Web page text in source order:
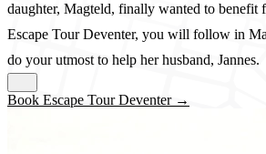
daughter, Magteld, finally wanted to benefit
Escape Tour Deventer, you will follow in
do your utmost to help her husband, Jannes.
Book Escape Tour Deventer →